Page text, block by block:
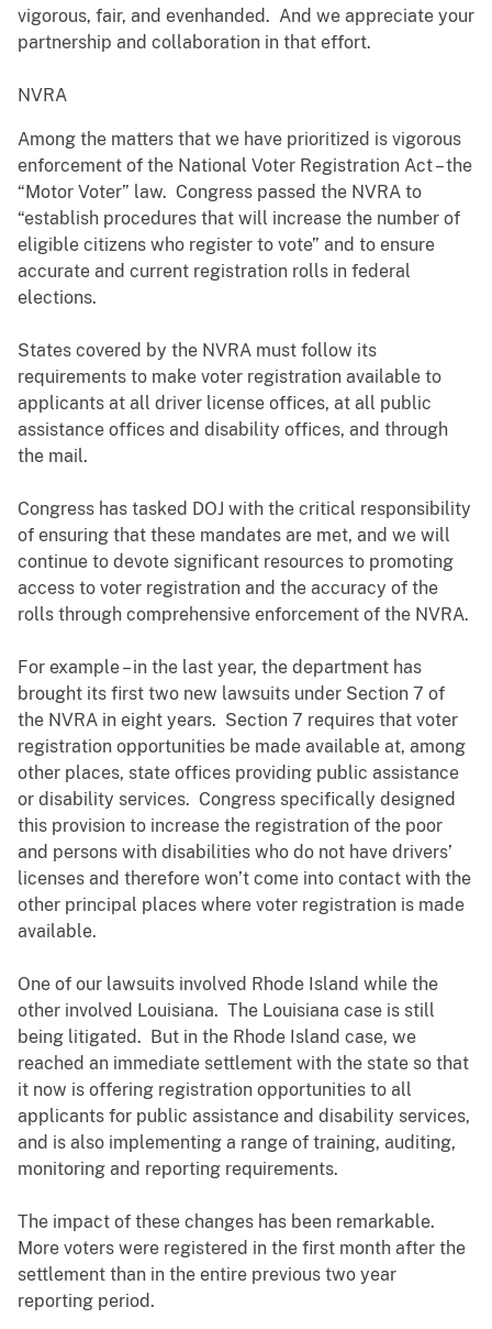
vigorous, fair, and evenhanded. And we appreciate your
partnership and collaboration in that effort.
NVRA
Among the matters that we have prioritized is vigorous
enforcement of the National Voter Registration Act – the
“Motor Voter” law. Congress passed the NVRA to
“establish procedures that will increase the number of
eligible citizens who register to vote” and to ensure
accurate and current registration rolls in federal
elections.
States covered by the NVRA must follow its
requirements to make voter registration available to
applicants at all driver license offices, at all public
assistance offices and disability offices, and through
the mail.
Congress has tasked DOJ with the critical responsibility
of ensuring that these mandates are met, and we will
continue to devote significant resources to promoting
access to voter registration and the accuracy of the
rolls through comprehensive enforcement of the NVRA.
For example – in the last year, the department has
brought its first two new lawsuits under Section 7 of
the NVRA in eight years. Section 7 requires that voter
registration opportunities be made available at, among
other places, state offices providing public assistance
or disability services. Congress specifically designed
this provision to increase the registration of the poor
and persons with disabilities who do not have drivers’
licenses and therefore won’t come into contact with the
other principal places where voter registration is made
available.
One of our lawsuits involved Rhode Island while the
other involved Louisiana. The Louisiana case is still
being litigated. But in the Rhode Island case, we
reached an immediate settlement with the state so that
it now is offering registration opportunities to all
applicants for public assistance and disability services,
and is also implementing a range of training, auditing,
monitoring and reporting requirements.
The impact of these changes has been remarkable.
More voters were registered in the first month after the
settlement than in the entire previous two year
reporting period.